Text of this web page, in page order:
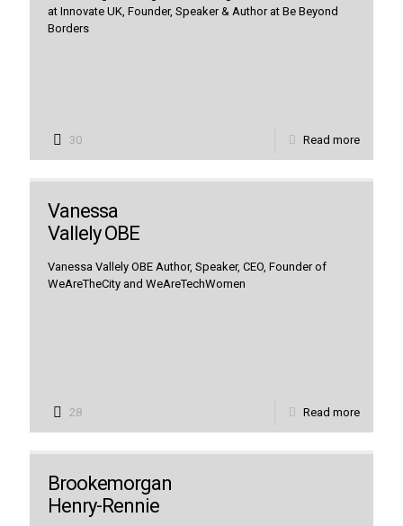
at Innovate UK, Founder, Speaker & Author at Be Beyond
Borders
30 Read more
Vanessa
Vallely OBE
Vanessa Vallely OBE Author, Speaker, CEO, Founder of
WeAreTheCity and WeAreTechWomen
28 Read more
Brookemorgan
Henry-Rennie